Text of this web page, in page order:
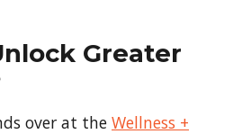
Greater
over at the Wellness +